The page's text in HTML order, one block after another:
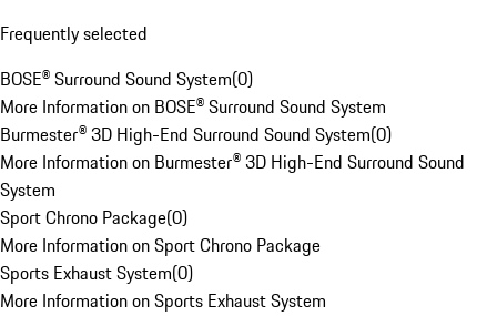
Frequently selected
BOSE® Surround Sound System(0)
More Information on BOSE® Surround Sound System
Burmester® 3D High-End Surround Sound System(0)
More Information on Burmester® 3D High-End Surround Sound
System
Sport Chrono Package(0)
More Information on Sport Chrono Package
Sports Exhaust System(0)
More Information on Sports Exhaust System